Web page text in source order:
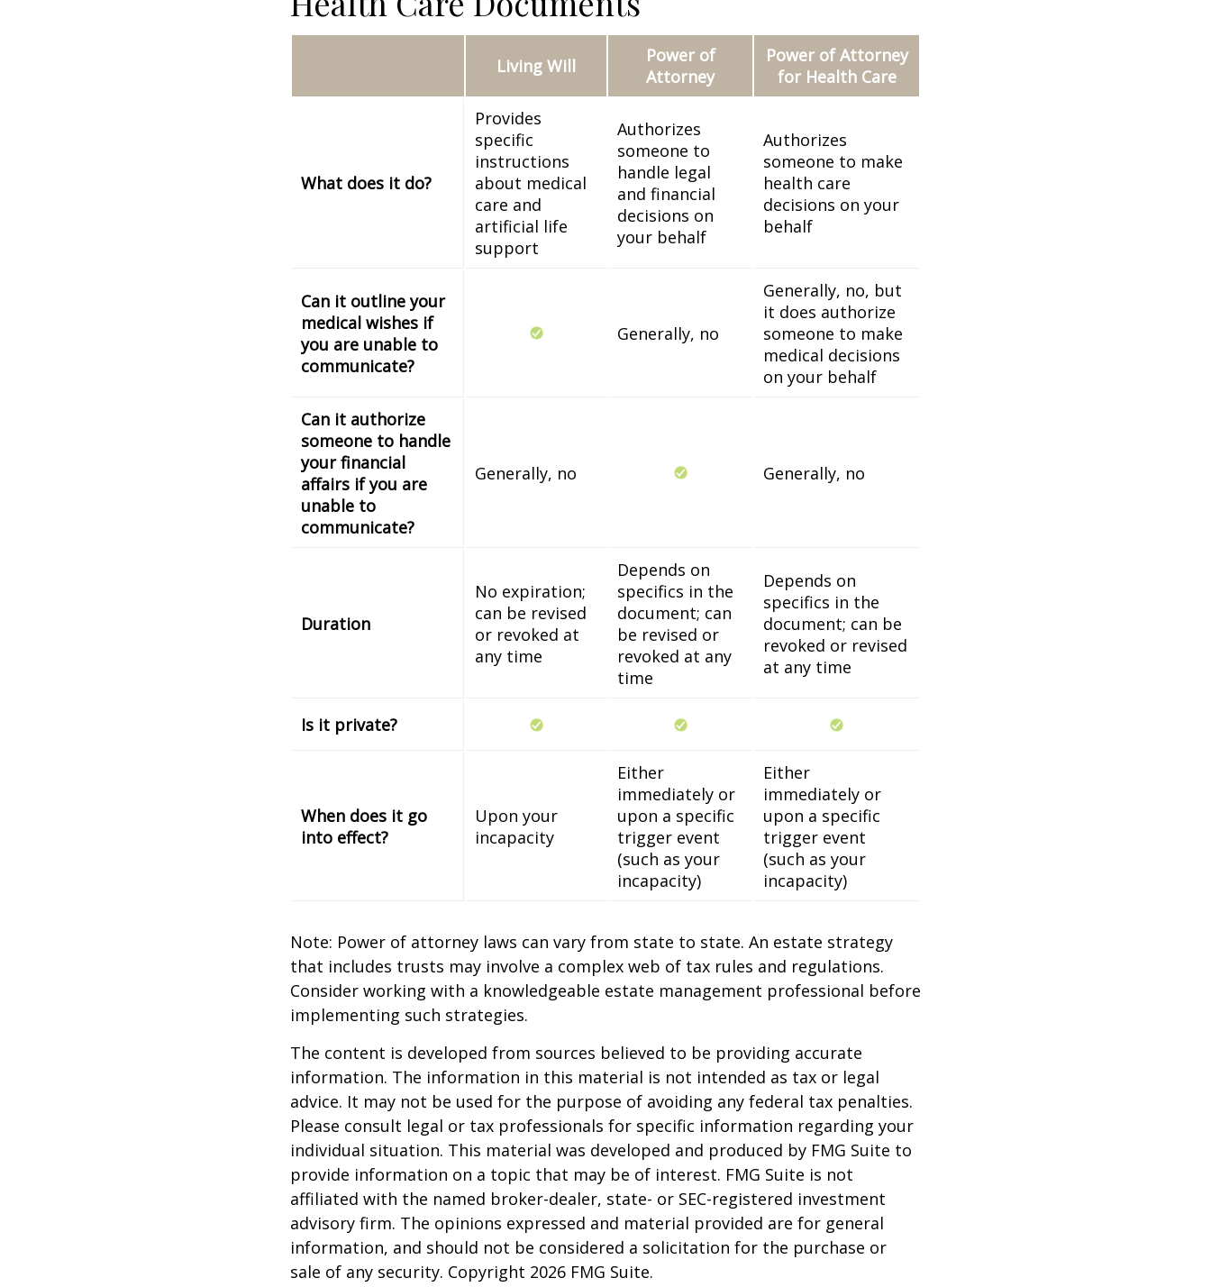
Living Will
Power of
Attorney
Power of Attorney
for Health Care
What does it do?
Provides
specific
instructions
about medical
care and
artificial life
support
Authorizes
someone to
handle legal
and financial
decisions on
your behalf
Authorizes
someone to make
health care
decisions on your
behalf
Can it outline your
medical wishes if
you are unable to
communicate?
Generally, no
Generally, no, but
it does authorize
someone to make
medical decisions
on your behalf
Can it authorize
someone to handle
your financial
affairs if you are
unable to
communicate?
Generally, no Generally, no
Duration
No expiration;
can be revised
or revoked at
any time
Depends on
specifics in the
document; can
be revised or
revoked at any
time
Depends on
specifics in the
document; can be
revoked or revised
at any time
Is it private?
When does it go
into effect?
Upon your
incapacity
Either
immediately or
upon a specific
trigger event
(such as your
incapacity)
Either
immediately or
upon a specific
trigger event
(such as your
incapacity)
Note: Power of attorney laws can vary from state to state. An estate strategy
that includes trusts may involve a complex web of tax rules and regulations.
Consider working with a knowledgeable estate management professional before
implementing such strategies.
The content is developed from sources believed to be providing accurate
information. The information in this material is not intended as tax or legal
advice. It may not be used for the purpose of avoiding any federal tax penalties.
Please consult legal or tax professionals for specific information regarding your
individual situation. This material was developed and produced by FMG Suite to
provide information on a topic that may be of interest. FMG Suite is not
affiliated with the named broker-dealer, state- or SEC-registered investment
advisory firm. The opinions expressed and material provided are for general
information, and should not be considered a solicitation for the purchase or
sale of any security. Copyright 2026 FMG Suite.